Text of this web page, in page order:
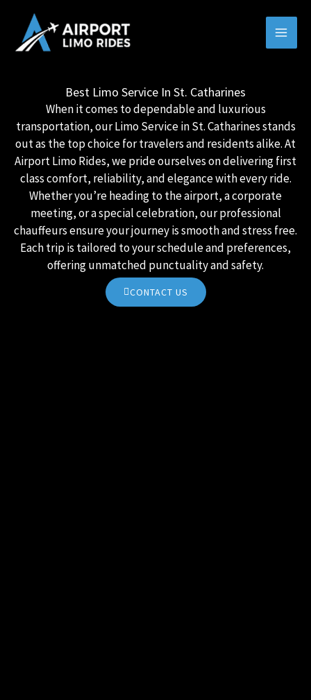
content
Best Limo Service In St. Catharines
When it comes to dependable and luxurious
transportation, our Limo Service in St. Catharines stands
out as the top choice for travelers and residents alike. At
Airport Limo Rides, we pride ourselves on delivering first
class comfort, reliability, and elegance with every ride.
Whether you’re heading to the airport, a corporate
meeting, or a special celebration, our professional
chauffeurs ensure your journey is smooth and stress free.
Each trip is tailored to your schedule and preferences,
offering unmatched punctuality and safety.
CONTACT US